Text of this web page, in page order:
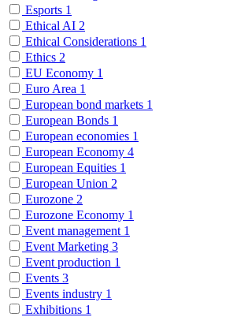
Esports 1
Ethical AI 2
Ethical Considerations 1
Ethics 2
EU Economy 1
Euro Area 1
European bond markets 1
European Bonds 1
European economies 1
European Economy 4
European Equities 1
European Union 2
Eurozone 2
Eurozone Economy 1
Event management 1
Event Marketing 3
Event production 1
Events 3
Events industry 1
Exhibitions 1